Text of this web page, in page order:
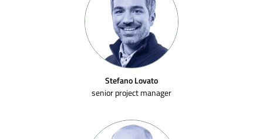
Stefano Lovato
senior project manager